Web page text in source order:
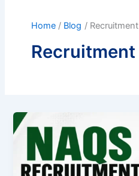
Home Blog Recruitment
Recruitment